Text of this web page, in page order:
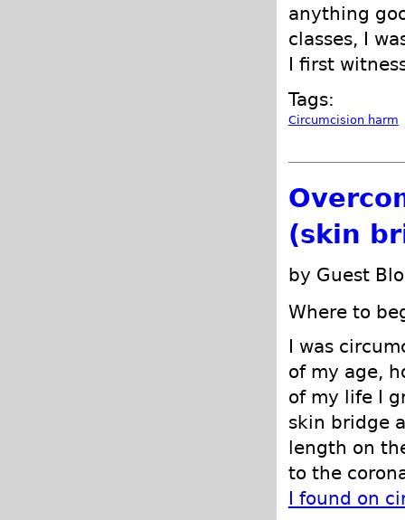
anything
classes, I
I first
Tags:
Circumcision harm
(skin
by Guest
Where to
I was
of my age,
of my life I
skin bridge
length on
to the
I found on